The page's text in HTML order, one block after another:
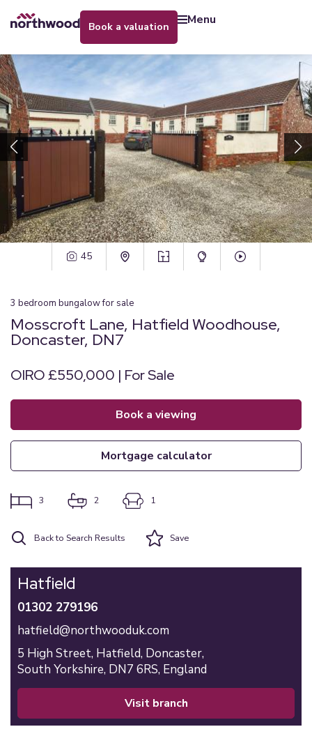
book a valuation menu
45
3 bedroom bungalowfor sale
Mosscroft Lane, Hatfield Woodhouse,
Doncaster, DN7
OIRO £550,000 | For Sale
book a viewing
mortgage calculator
3 2 1
Back to Search Results Save
Hatfield
01302 279196
hatfield@northwooduk.com
5 High Street, Hatfield, Doncaster,
South Yorkshire, DN7 6RS, England
visit branch